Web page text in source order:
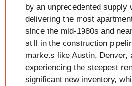
by an unprecedented supply
delivering the most
since the mid-1980s and
still in the construction
markets like Austin, Denver,
experiencing the steepest
significant new inventory,